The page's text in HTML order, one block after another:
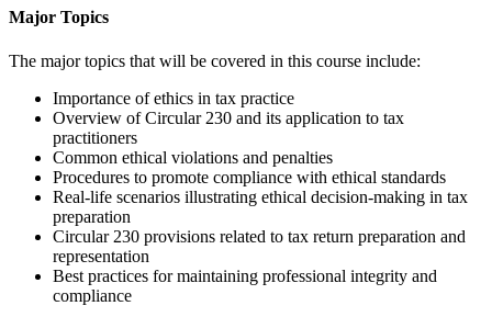
Major Topics
The major topics that will be covered in this course include:
Importance of ethics in tax practice
Overview of Circular 230 and its application to tax
practitioners
Common ethical violations and penalties
Procedures to promote compliance with ethical standards
Real-life scenarios illustrating ethical decision-making in tax
preparation
Circular 230 provisions related to tax return preparation and
representation
Best practices for maintaining professional integrity and
compliance